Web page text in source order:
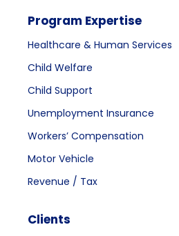
Program Expertise
Healthcare & Human Services
Child Welfare
Child Support
Unemployment Insurance
Workers’ Compensation
Motor Vehicle
Revenue / Tax
Clients